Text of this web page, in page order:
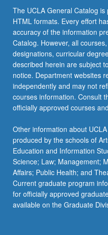
the
Read
More
button
below.
The UCLA General Catalog
HTML formats. Every effort
accuracy of the information
Catalog. However, all
designations, curricular
described herein are subject
notice. Department websites
independently and may not
courses information. Consult
officially approved courses
Other information about
produced by the schools of
Education and Information
Science; Law; Management;
Affairs; Public Health; and
Current graduate program
for officially approved
available on the Graduate